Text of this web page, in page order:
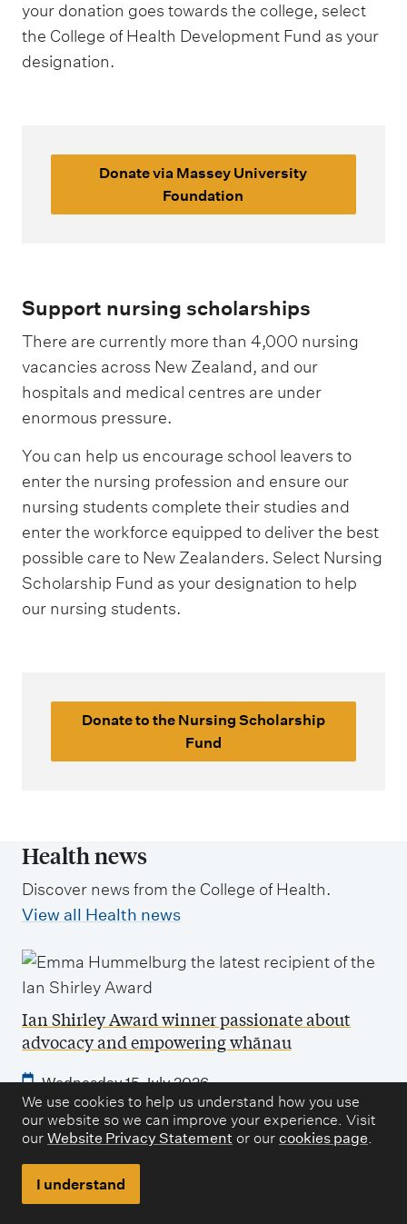
We use cookies to help us understand how you use
our website so we can improve your experience. Visit
our Website Privacy Statement or our cookies page.
I understand
your donation goes towards the college, select
the College of Health Development Fund as your
designation.
Donate via Massey University
Foundation
Support nursing scholarships
There are currently more than 4,000 nursing
vacancies across New Zealand, and our
hospitals and medical centres are under
enormous pressure.
You can help us encourage school leavers to
enter the nursing profession and ensure our
nursing students complete their studies and
enter the workforce equipped to deliver the best
possible care to New Zealanders. Select Nursing
Scholarship Fund as your designation to help
our nursing students.
Donate to the Nursing Scholarship
Fund
Health news
Discover news from the College of Health.
View all Health news
Ian Shirley Award winner passionate about
advocacy and empowering whānau
Wednesday 15 July 2026
Bachelor of Social Work graduate Emma Hammelburg
has been awarded the Ian Shirley Award for
How a sport and exercise degree led to a career